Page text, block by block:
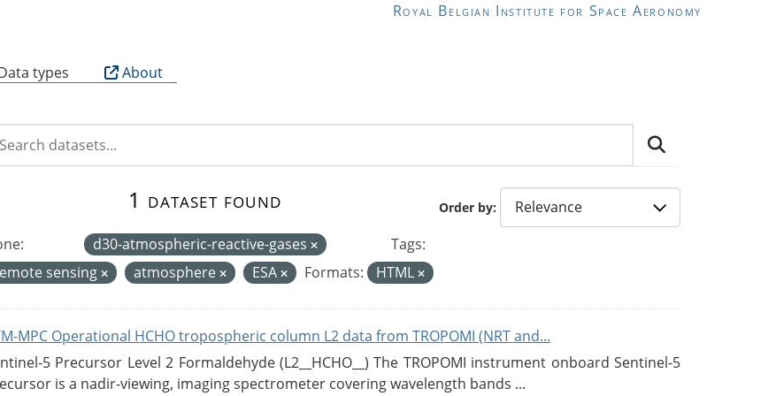
Royal Belgian Institute for Space Aeronomy
types About
Order by
1 dataset found
d30-atmospheric-reactive-gases
Tags:
sensing
atmosphere ESA Formats: HTML
MPC Operational HCHO tropospheric column L2 data from TROPOMI (NRT and...
5 Precursor Level 2 Formaldehyde (L2__HCHO__) The TROPOMI instrument onboard Sentinel-5
is a nadir-viewing, imaging spectrometer covering wavelength bands ...